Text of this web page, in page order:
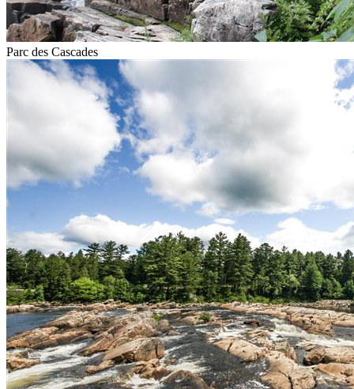
Parc des Cascades